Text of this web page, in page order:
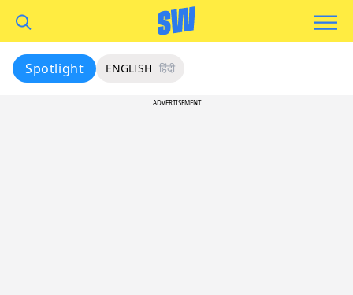
Spotlight ENGLISH हिंदी
ADVERTISEMENT